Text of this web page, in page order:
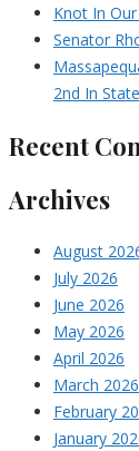
Knot In
Senator
2nd In State
Recent
Archives
August
July 2026
June 2026
May 2026
April 2026
March 2026
February
January